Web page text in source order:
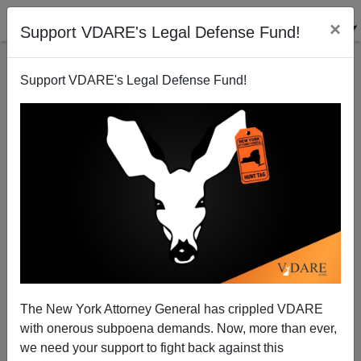
Support VDARE's Legal Defense Fund! ×
Support VDARE's Legal Defense Fund!
The New York Attorney General has crippled VDARE
with onerous subpoena demands. Now, more than ever,
we need your support to fight back against this
Congressman Ted Poe Urges Some Surplus Military
Equipment Be Sent to the Border
Brenda Walker
11/18/2011
A+|a-